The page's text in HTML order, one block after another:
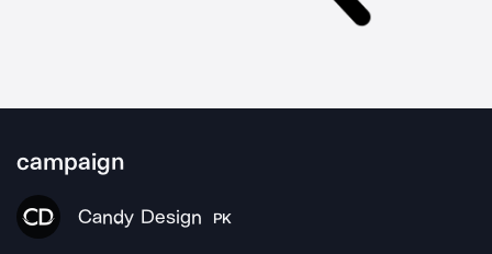
campaign
Candy Design PK